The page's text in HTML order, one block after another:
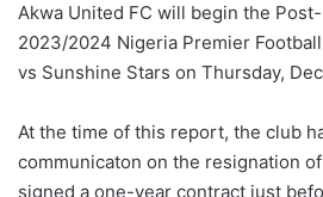
Akwa United FC will begin the
2023/2024 Nigeria Premier
vs Sunshine Stars on Thursday,
At the time of this report, the club
communicaton on the resignation
signed a one-year contract just